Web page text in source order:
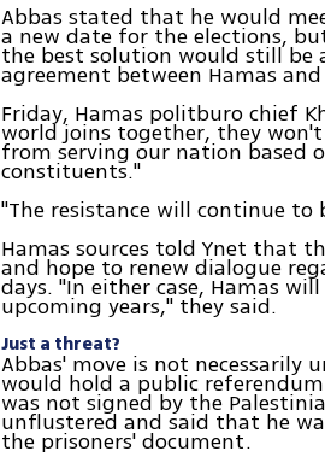
Abbas stated that he would
a new date for the elections,
the best solution would still be
agreement between Hamas
Friday, Hamas politburo chief
world joins together, they
from serving our nation based
constituents."
"The resistance will continue
Hamas sources told Ynet that
and hope to renew dialogue
days. "In either case, Hamas
upcoming years," they said.
Just a threat?
Abbas' move is not necessarily
would hold a public
was not signed by the
unflustered and said that he
the prisoners' document.